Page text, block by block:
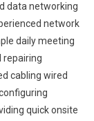
data networking
network
daily meeting
repairing
cabling wired
quick onsite